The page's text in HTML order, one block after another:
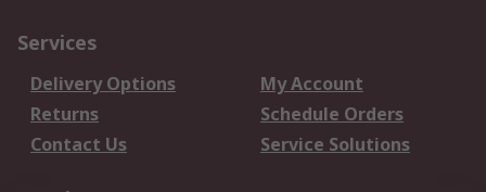
Services
Delivery Options
My Account
Returns
Schedule Orders
Contact Us
Service Solutions